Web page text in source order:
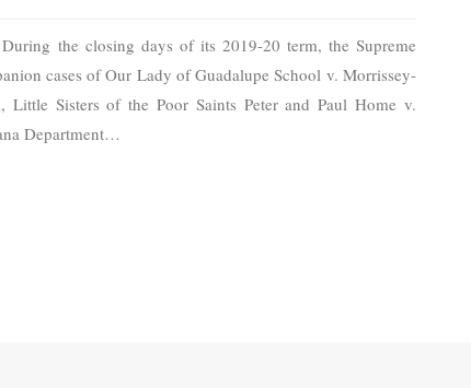
the closing days of its 2019-20 term, the Supreme
cases of Our Lady of Guadalupe School v. Morrissey-
Little Sisters of the Poor Saints Peter and Paul Home v.
Department…